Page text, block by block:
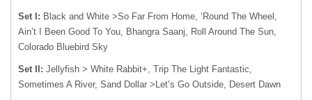
Set I: Black and White >So Far From Home, ‘Round The Wheel,
Ain’t I Been Good To You, Bhangra Saanj, Roll Around The Sun,
Colorado Bluebird Sky
Set II: Jellyfish > White Rabbit+, Trip The Light Fantastic,
Sometimes A River, Sand Dollar >Let’s Go Outside, Desert Dawn